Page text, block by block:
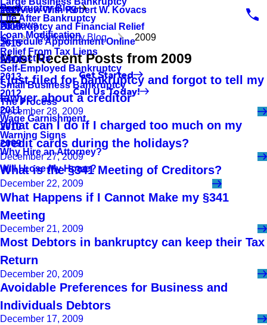
Life After Bankruptcy
Loan Modification
Relief From Tax Liens
Self-Employed Bankruptcy
Small Business Bankruptcy
The Process
Wage Garnishment
Warning Signs
Why Hire an Attorney?
Will I Lose My Home?
Interview With Robert W. Kovacs
Bankruptcy and Financial Relief
Bankruptcy Blog
2017
2016
2015
2014
2013
2012
2011
2010
2009
Reviews
Schedule Appointment Online
Contact Us
Get Started
Call Us Today!
Bankruptcy Blog 2009
Most Recent Posts from 2009
I just filed for bankruptcy and forgot to tell my
lawyer about a creditor
December 28, 2009
What can I do if I charged too much on my
credit cards during the holidays?
December 27, 2009
What is the §341 Meeting of Creditors?
December 22, 2009
What Happens if I Cannot Make my §341
Meeting
December 21, 2009
Most Debtors in bankruptcy can keep their Tax
Return
December 20, 2009
Avoidable Preferences for Business and
Individuals Debtors
December 17, 2009